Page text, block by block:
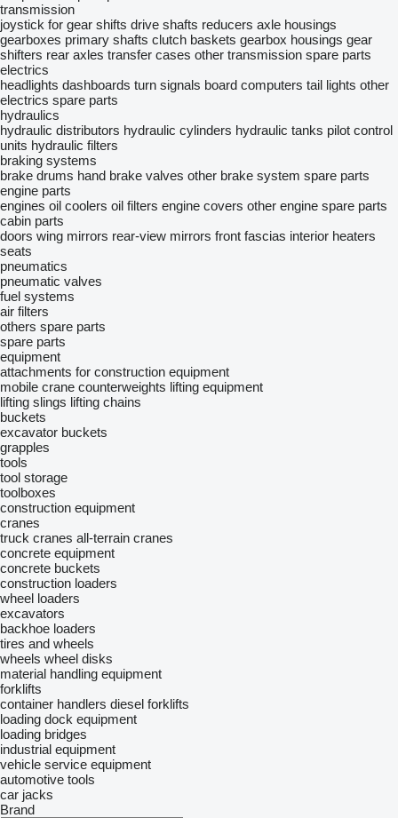
transmission
joystick for gear shifts drive shafts reducers axle housings
gearboxes primary shafts clutch baskets gearbox housings gear
shifters rear axles transfer cases other transmission spare parts
electrics
headlights dashboards turn signals board computers tail lights other
electrics spare parts
hydraulics
hydraulic distributors hydraulic cylinders hydraulic tanks pilot control
units hydraulic filters
braking systems
brake drums hand brake valves other brake system spare parts
engine parts
engines oil coolers oil filters engine covers other engine spare parts
cabin parts
doors wing mirrors rear-view mirrors front fascias interior heaters
seats
pneumatics
pneumatic valves
fuel systems
air filters
others spare parts
spare parts
equipment
attachments for construction equipment
mobile crane counterweights lifting equipment
lifting slings lifting chains
buckets
excavator buckets
grapples
tools
tool storage
toolboxes
construction equipment
cranes
truck cranes all-terrain cranes
concrete equipment
concrete buckets
construction loaders
wheel loaders
excavators
backhoe loaders
tires and wheels
wheels wheel disks
material handling equipment
forklifts
container handlers diesel forklifts
loading dock equipment
loading bridges
industrial equipment
vehicle service equipment
automotive tools
car jacks
Brand